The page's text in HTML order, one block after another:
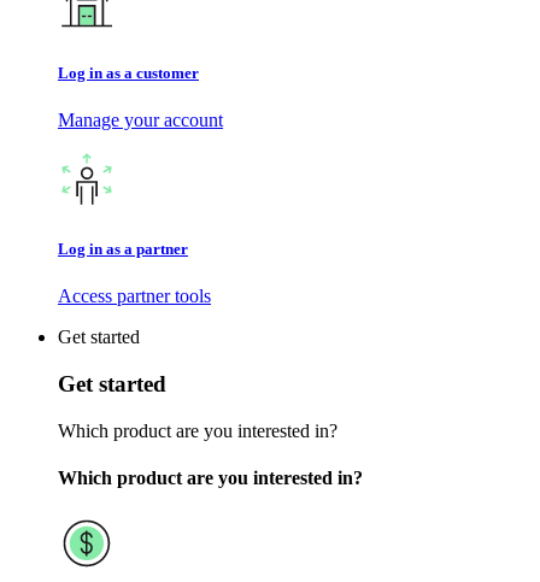
Log in as a customer
Manage your account
Log in as a partner
Access partner tools
Get started
Get started
Which product are you interested in?
Which product are you interested in?